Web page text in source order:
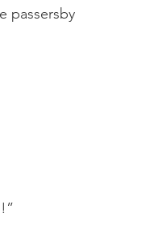
passersby